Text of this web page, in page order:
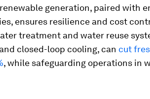
generation, paired with
ensures resilience and cost
treatment and water reuse
closed-loop cooling, can cut
, while safeguarding operations in